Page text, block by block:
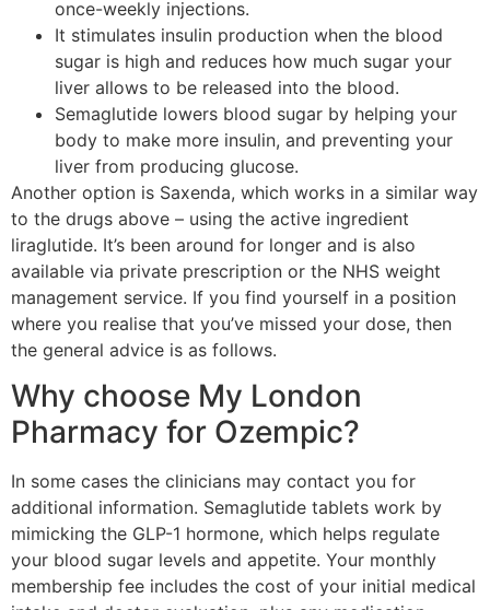
once-weekly injections.
It stimulates insulin production when the blood
sugar is high and reduces how much sugar your
liver allows to be released into the blood.
Semaglutide lowers blood sugar by helping your
body to make more insulin, and preventing your
liver from producing glucose.
Another option is Saxenda, which works in a similar way
to the drugs above – using the active ingredient
liraglutide. It’s been around for longer and is also
available via private prescription or the NHS weight
management service. If you find yourself in a position
where you realise that you’ve missed your dose, then
the general advice is as follows.
Why choose My London
Pharmacy for Ozempic?
In some cases the clinicians may contact you for
additional information. Semaglutide tablets work by
mimicking the GLP-1 hormone, which helps regulate
your blood sugar levels and appetite. Your monthly
membership fee includes the cost of your initial medical